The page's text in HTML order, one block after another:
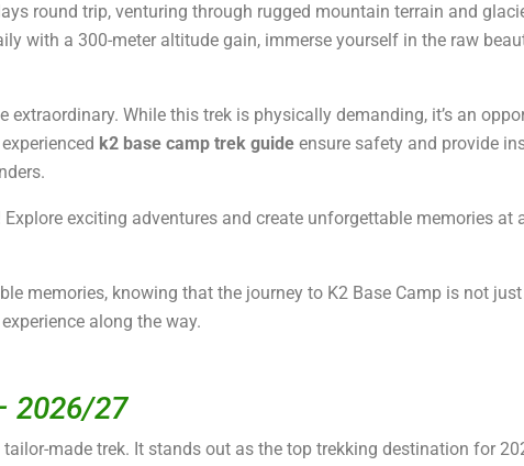
round trip, venturing through rugged mountain terrain and
with a 300-meter altitude gain, immerse yourself in the raw
extraordinary. While this trek is physically demanding, it’s an
k2 base camp trek guide ensure safety and provide
exciting adventures and create unforgettable memories at
memories, knowing that the journey to K2 Base Camp is not
along the way.
2026/27
tailor-made trek. It stands out as the top trekking destination for